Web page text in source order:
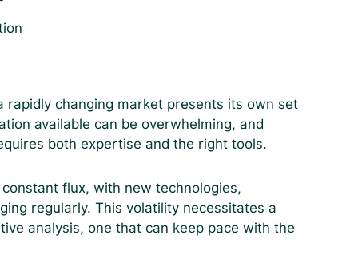
rapidly changing market presents its own set
available can be overwhelming, and
both expertise and the right tools.
flux, with new technologies,
regularly. This volatility necessitates a
analysis, one that can keep pace with the